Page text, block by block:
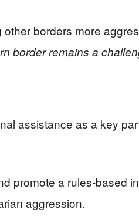
borders more
border remains a
assistance as a key
promote a rules-based
aggression.